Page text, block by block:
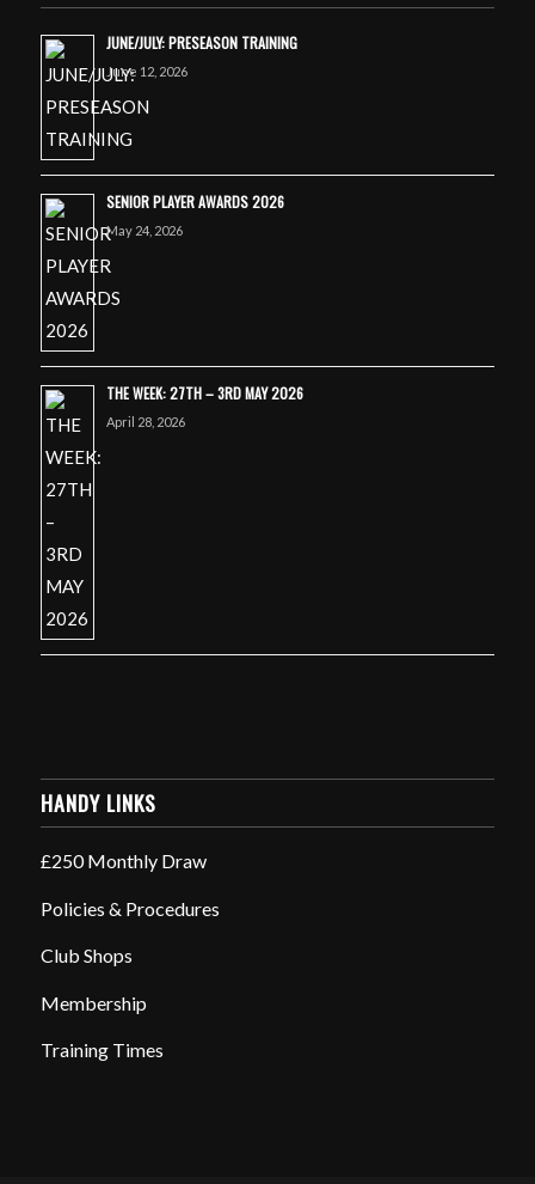
JUNE/JULY: PRESEASON TRAINING
June 12, 2026
SENIOR PLAYER AWARDS 2026
May 24, 2026
THE WEEK: 27TH – 3RD MAY 2026
April 28, 2026
HANDY LINKS
£250 Monthly Draw
Policies & Procedures
Club Shops
Membership
Training Times